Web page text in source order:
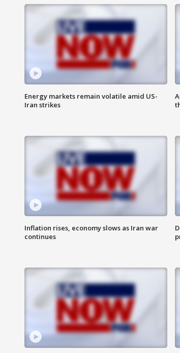
Energy markets remain volatile amid US-
Iran strikes
Inflation rises, economy slows as Iran war
continues